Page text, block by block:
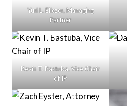
Yuri L. Eliezer, Managing
Partner
Kevin T. Bastuba, Vice Chair
of IP